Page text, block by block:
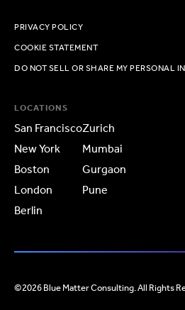
PRIVACY POLICY
COOKIE STATEMENT
DO NOT SELL OR SHARE MY PERSONAL
LOCATIONS
San Francisco
New York
Boston
London
Berlin
Zurich
Mumbai
Gurgaon
Pune
©2026 Blue Matter Consulting. All Rights